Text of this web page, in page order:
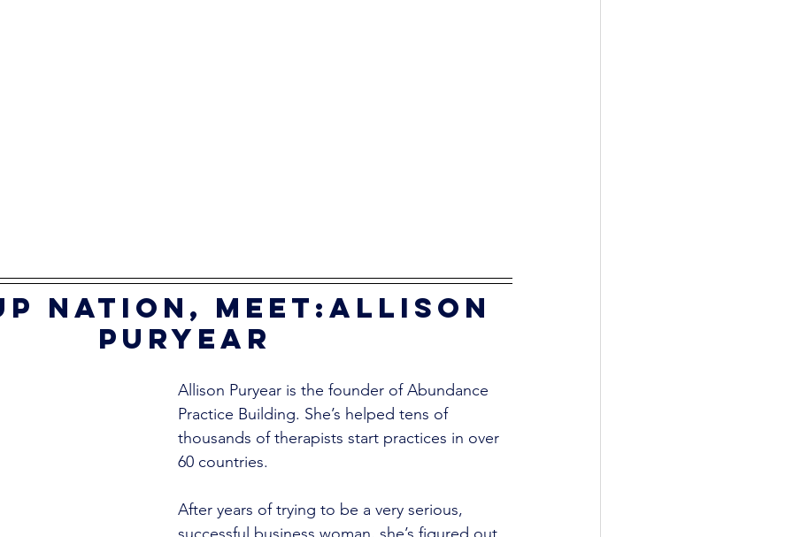
nation, meet:Allison
Puryear
Allison Puryear is the founder of Abundance
Practice Building. She’s helped tens of
thousands of therapists start practices in over
60 countries.
After years of trying to be a very serious,